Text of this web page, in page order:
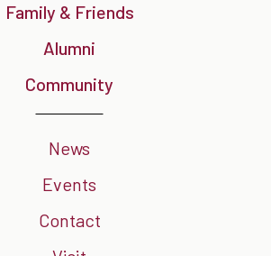
Family & Friends
Alumni
Community
News
Events
Contact